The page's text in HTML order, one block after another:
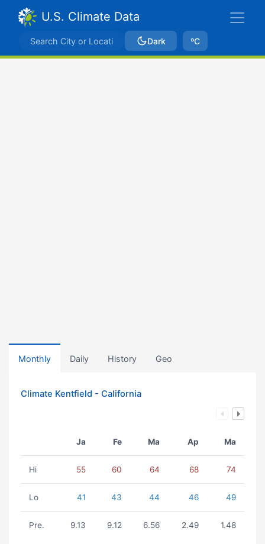
U.S. Climate Data
Dark ºC
Monthly Daily History Geo
Climate Kentfield - California
Ja Fe Ma Ap Ma
Hi 55 60 64 68 74
Lo 41 43 44 46 49
Pre. 9.13 9.12 6.56 2.49 1.48